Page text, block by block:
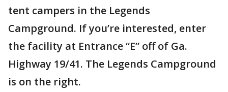
tent campers in the Legends
Campground. If you’re interested, enter
the facility at Entrance “E” off of Ga.
Highway 19/41. The Legends Campground
is on the right.